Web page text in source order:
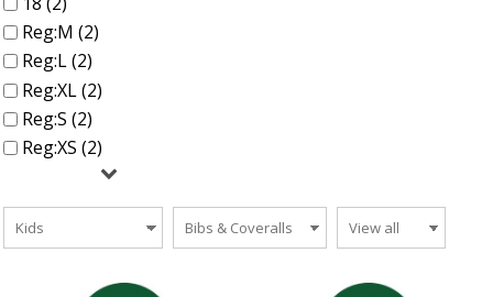
Reg:M (2)
Reg:L (2)
Reg:XL (2)
Reg:S (2)
Reg:XS (2)